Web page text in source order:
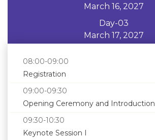
March 16, 2027
Day-03
March 17, 2027
08:00-09:00
Registration
09:00-09:30
Opening Ceremony and Introduction
09:30-10:30
Keynote Session I